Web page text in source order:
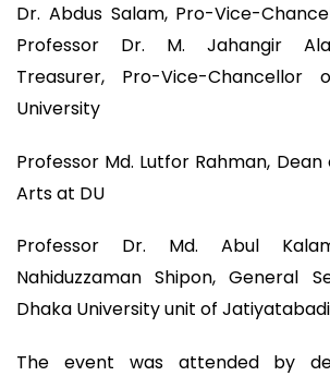
Dr. Abdus Salam, Pro-Vice-
Professor Dr. M. Jahangir
Treasurer, Pro-Vice-
University
Professor Md. Lutfor Rahman,
Arts at DU
Professor Dr. Md. Abul
Nahiduzzaman Shipon, General
Dhaka University unit of
The event was attended by